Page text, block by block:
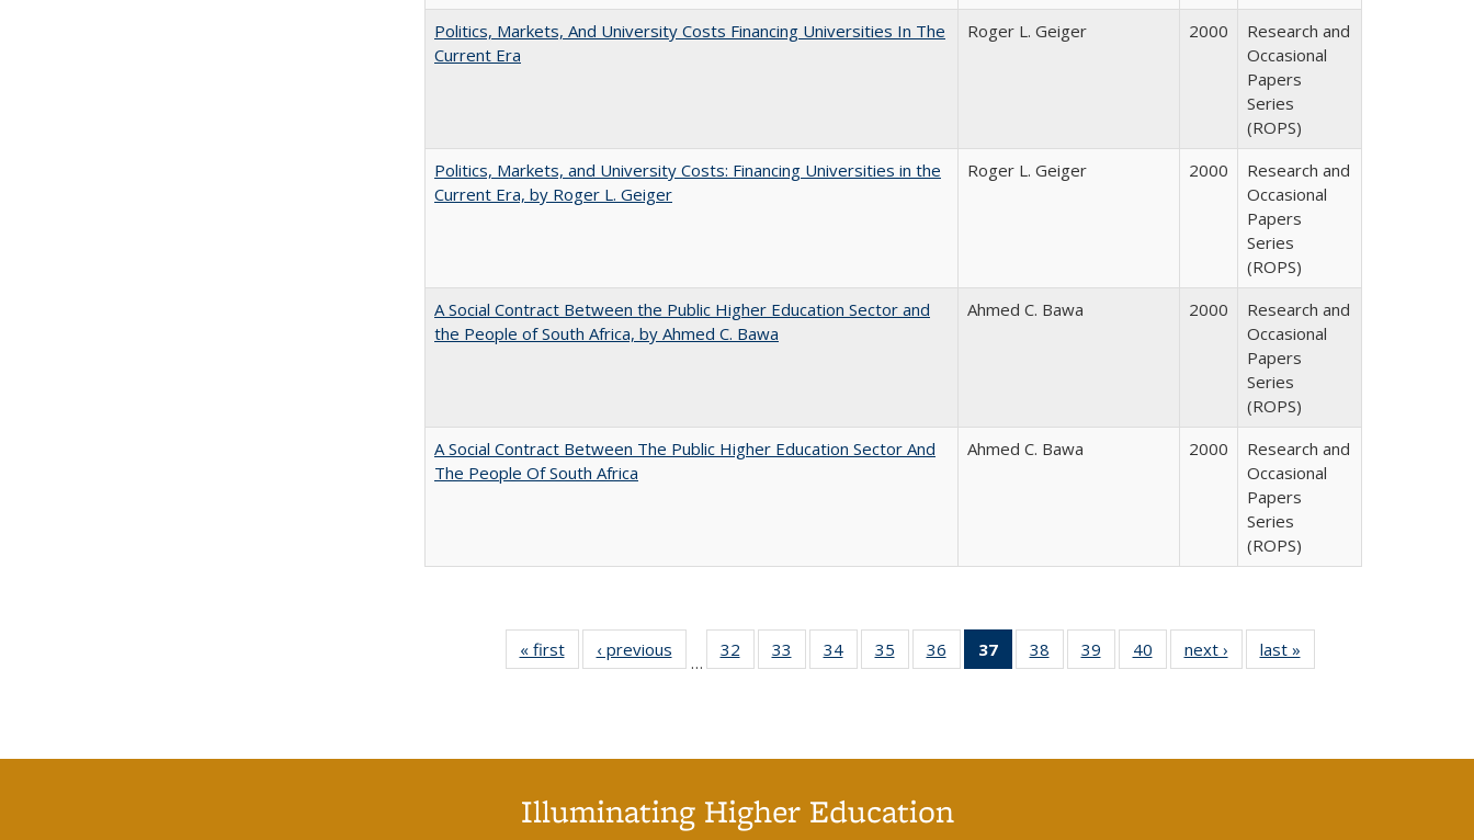
Politics, Markets, And University Costs Financing Universities In The
Current Era
Roger L. Geiger 2000
Research and
Occasional
Papers
Series
(ROPS)
Politics, Markets, and University Costs: Financing Universities in the
Current Era, by Roger L. Geiger
Roger L. Geiger 2000
Research and
Occasional
Papers
Series
(ROPS)
A Social Contract Between the Public Higher Education Sector and
the People of South Africa, by Ahmed C. Bawa
Ahmed C. Bawa 2000
Research and
Occasional
Papers
Series
(ROPS)
A Social Contract Between The Public Higher Education Sector And
The People Of South Africa
Ahmed C. Bawa 2000
Research and
Occasional
Papers
Series
(ROPS)
« first
Full listing
table:
‹ previous
Full listing
table:
…
32
of 40 Full
listing table:
33
of 40 Full
listing table:
34
of 40 Full
listing table:
35
of 40 Full
listing table:
36
of 40 Full
listing table:
37
of 40 Full
listing
38
of 40 Full
listing table:
39
of 40 Full
listing table:
40
of 40 Full
listing table:
next ›
Full listing
table:
last »
Illuminating Higher Education